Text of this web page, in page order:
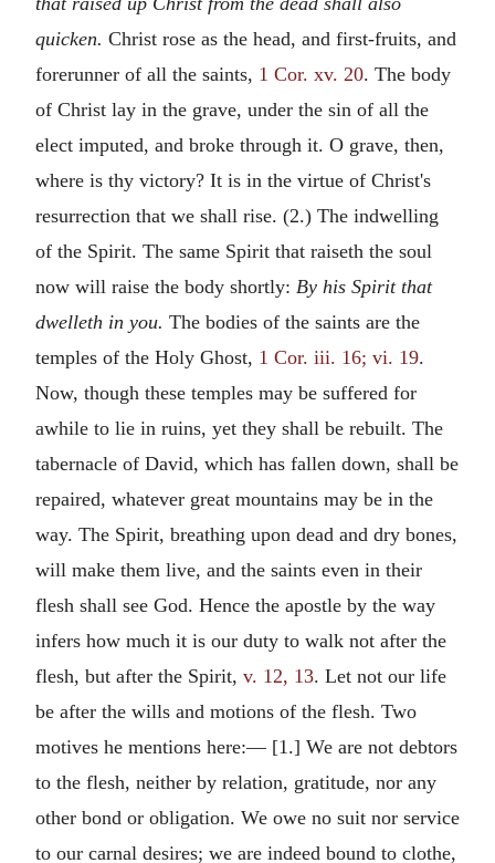
quicken. Christ rose as the head, and first-fruits, and
forerunner of all the saints, 1 Cor. xv. 20. The body
of Christ lay in the grave, under the sin of all the
elect imputed, and broke through it. O grave, then,
where is thy victory? It is in the virtue of Christ's
resurrection that we shall rise. (2.) The indwelling
of the Spirit. The same Spirit that raiseth the soul
now will raise the body shortly: By his Spirit that
dwelleth in you. The bodies of the saints are the
temples of the Holy Ghost, 1 Cor. iii. 16; vi. 19.
Now, though these temples may be suffered for
awhile to lie in ruins, yet they shall be rebuilt. The
tabernacle of David, which has fallen down, shall be
repaired, whatever great mountains may be in the
way. The Spirit, breathing upon dead and dry bones,
will make them live, and the saints even in their
flesh shall see God. Hence the apostle by the way
infers how much it is our duty to walk not after the
flesh, but after the Spirit, v. 12, 13. Let not our life
be after the wills and motions of the flesh. Two
motives he mentions here:— [1.] We are not debtors
to the flesh, neither by relation, gratitude, nor any
other bond or obligation. We owe no suit nor service
to our carnal desires; we are indeed bound to clothe,